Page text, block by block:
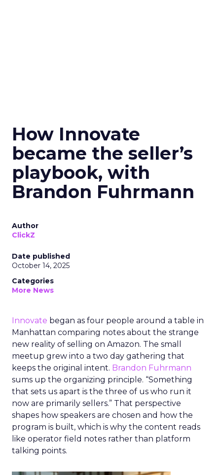
How Innovate
became the seller’s
playbook, with
Brandon Fuhrmann
Author
ClickZ
Date published
October 14, 2025
Categories
More News
Innovate began as four people around a table in
Manhattan comparing notes about the strange
new reality of selling on Amazon. The small
meetup grew into a two day gathering that
keeps the original intent. Brandon Fuhrmann
sums up the organizing principle. “Something
that sets us apart is the three of us who run it
now are primarily sellers.” That perspective
shapes how speakers are chosen and how the
program is built, which is why the content reads
like operator field notes rather than platform
talking points.